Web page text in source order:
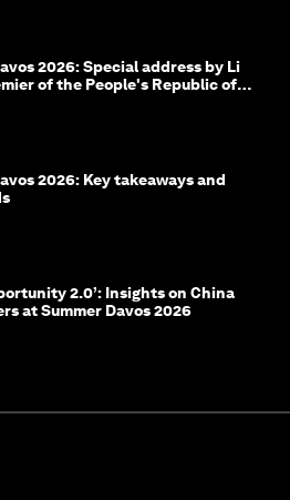
2026: Special address by Li
of the People's Republic of
2026: Key takeaways and
2.0’: Insights on China
at Summer Davos 2026